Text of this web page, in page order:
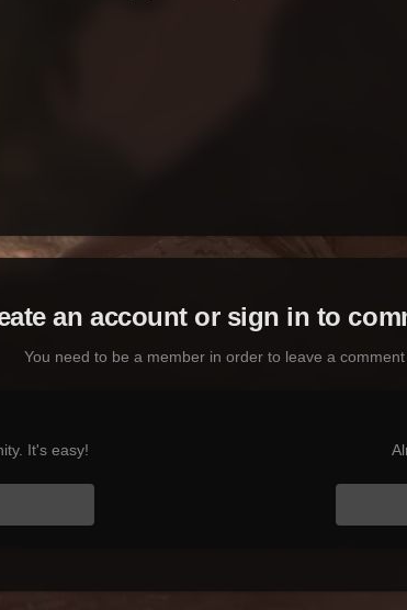
an account or sign in to
You need to be a member in order to leave a comment
It's easy!